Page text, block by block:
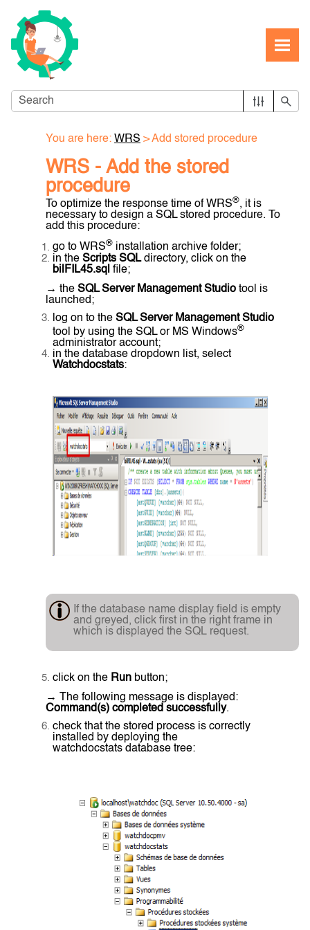
You are here: WRS >Add stored procedure
WRS - Add the stored
procedure
To optimize the response time of WRS®, it is
necessary to design a SQL stored procedure. To
add this procedure:
go to WRS® installation archive folder;
in the Scripts SQLdirectory, click on the
bilFIL45.sql file;
→ the SQL Server Management Studio tool is
launched;
log on to the SQL Server Management Studio
tool by using the SQL or MS Windows®
administrator account;
in the database dropdown list, select
Watchdocstats:
If the database name display field is empty
and greyed, click first in the right frame in
which is displayed the SQL request.
click on the Run button;
→ The following message is displayed:
Command(s) completed successfully.
check that the stored process is correctly
installed by deploying the
watchdocstats database tree: